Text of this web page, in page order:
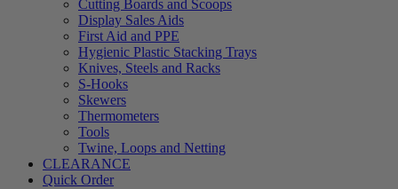
Cutting Boards and Scoops
Display Sales Aids
First Aid and PPE
Hygienic Plastic Stacking Trays
Knives, Steels and Racks
S-Hooks
Skewers
Thermometers
Tools
Twine, Loops and Netting
CLEARANCE
Quick Order